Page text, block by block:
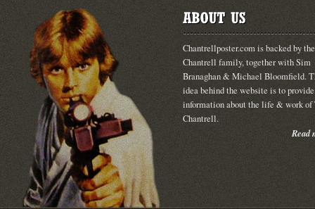
Chantrellposter.com is backed by the
Chantrell family, together with Sim
Branaghan & Michael Bloomfield.
idea behind the website is to provide
information about the life & work of
Chantrell.
Read